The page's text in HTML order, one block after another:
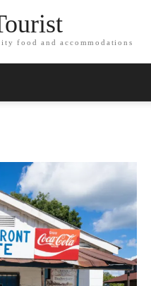
food and accommodations